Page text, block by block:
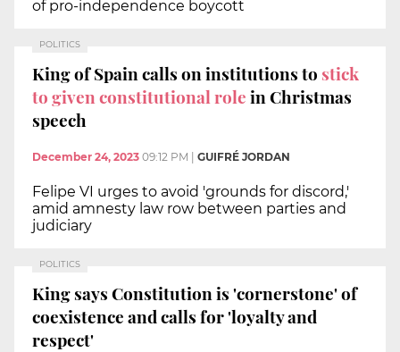
of pro-independence boycott
POLITICS
King of Spain calls on institutions to stick
to given constitutional rolein Christmas
speech
December 24, 2023 09:12 PM GUIFRÉ JORDAN
Felipe VI urges to avoid 'grounds for discord,'
amid amnesty law row between parties and
judiciary
POLITICS
King says Constitution is 'cornerstone' of
coexistence and calls for 'loyalty and
respect'